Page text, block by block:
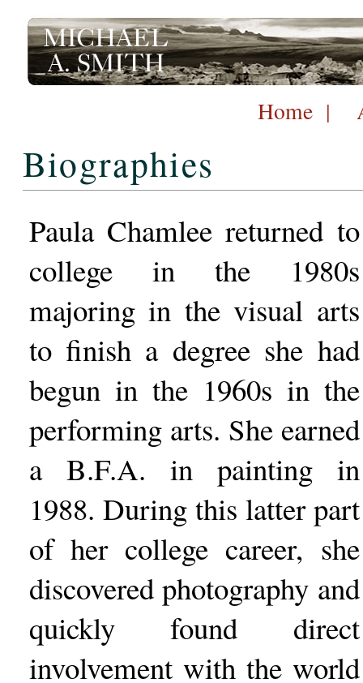
Home |
Biographies
Paula Chamlee returned to
college in the 1980s
majoring in the visual arts
to finish a degree she had
begun in the 1960s in the
performing arts. She earned
a B.F.A. in painting in
1988. During this latter part
of her college career, she
discovered photography and
quickly found direct
involvement with the world